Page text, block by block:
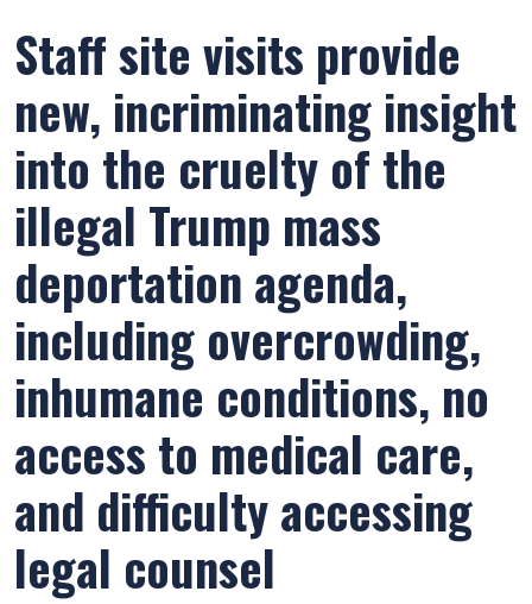
Staff site visits provide
new, incriminating insight
into the cruelty of the
illegal Trump mass
deportation agenda,
including overcrowding,
inhumane conditions, no
access to medical care,
and difficulty accessing
legal counsel